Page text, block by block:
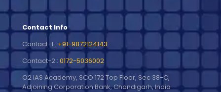
Contact Info
Contact-1 : +91-9872124143
Contact-2 : 0172-5036002
O2 IAS Academy, SCO 172 Top Floor, Sec 38-C,
Adjoining Corporation Bank, Chandigarh, India